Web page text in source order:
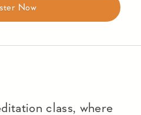
Now
class, where